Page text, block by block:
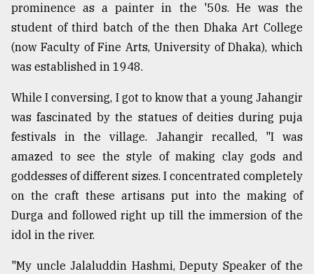
..
August
03,
2018
The
mother
of
all
models
27,
prominence as a painter in the '50s. He was the
student of third batch of the then Dhaka Art College
(now Faculty of Fine Arts, University of Dhaka), which
was established in 1948.
While I conversing, I got to know that a young Jahangir
was fascinated by the statues of deities during puja
festivals in the village. Jahangir recalled, "I was
amazed to see the style of making clay gods and
goddesses of different sizes. I concentrated completely
on the craft these artisans put into the making of
Durga and followed right up till the immersion of the
idol in the river.
"My uncle Jalaluddin Hashmi, Deputy Speaker of the